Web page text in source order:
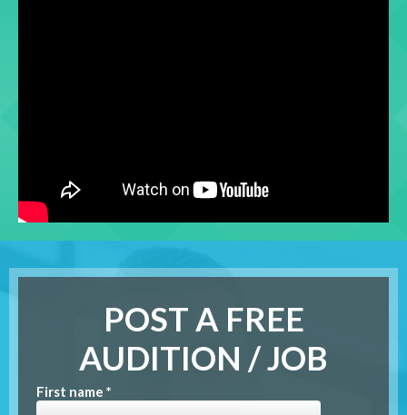
POST A FREE
AUDITION / JOB
First name *